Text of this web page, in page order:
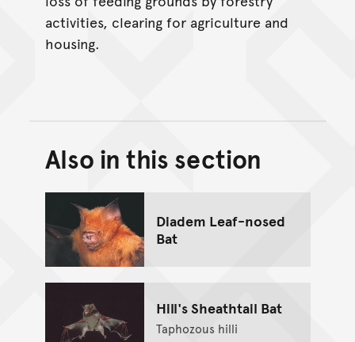
activities, clearing for agriculture and
housing.
Back to top of main
Go back to top of page
Also in this section
Diadem Leaf-nosed
Bat
Hill's Sheathtail Bat
Taphozous hilli